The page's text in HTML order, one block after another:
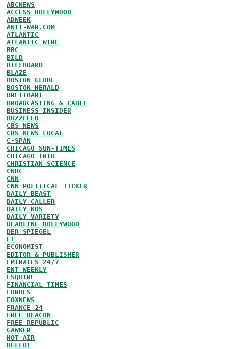
ABCNEWS
ACCESS HOLLYWOOD
ADWEEK
ANTI-WAR.COM
ATLANTIC
ATLANTIC WIRE
BBC
BILD
BILLBOARD
BLAZE
BOSTON GLOBE
BOSTON HERALD
BREITBART
BROADCASTING & CABLE
BUSINESS INSIDER
BUZZFEED
CBS NEWS
CBS NEWS LOCAL
C-SPAN
CHICAGO SUN-TIMES
CHICAGO TRIB
CHRISTIAN SCIENCE
CNBC
CNN
CNN POLITICAL TICKER
DAILY BEAST
DAILY CALLER
DAILY KOS
DAILY VARIETY
DEADLINE HOLLYWOOD
DER SPIEGEL
E!
ECONOMIST
EDITOR & PUBLISHER
EMIRATES 24/7
ENT WEEKLY
ESQUIRE
FINANCIAL TIMES
FORBES
FOXNEWS
FRANCE 24
FREE BEACON
FREE REPUBLIC
GAWKER
HOT AIR
HELLO!